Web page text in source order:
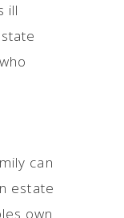
ill
can
estate
own